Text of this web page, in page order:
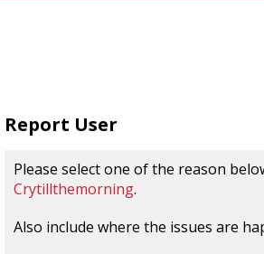
Report User
Please select one of the reason
Crytillthemorning.
Also include where the issues are